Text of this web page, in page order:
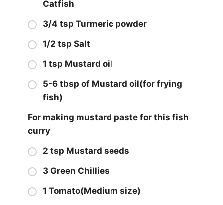
Catfish
3/4 tsp Turmeric powder
1/2 tsp Salt
1 tsp Mustard oil
5-6 tbsp of Mustard oil(for frying
fish)
For making mustard paste for this fish
curry
2 tsp Mustard seeds
3 Green Chillies
1 Tomato(Medium size)